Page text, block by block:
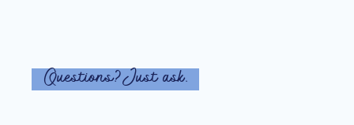
Questions? Just ask.